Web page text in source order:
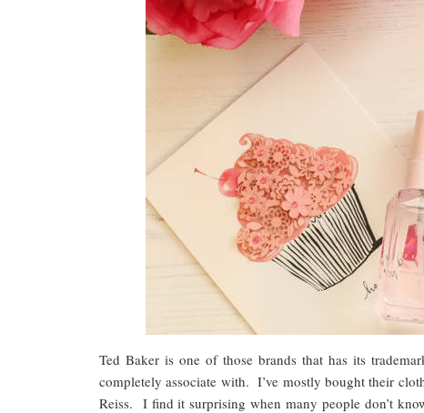
Ted Baker is one of those brands that has its
completely associate with. I’ve mostly bought their
Reiss. I find it surprising when many people don’t